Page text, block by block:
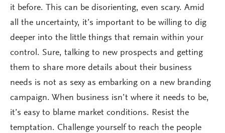
it before. This can be disorienting, even scary. Amid
all the uncertainty, it’s important to be willing to dig
deeper into the little things that remain within your
control. Sure, talking to new prospects and getting
them to share more details about their business
needs is not as sexy as embarking on a new branding
campaign. When business isn’t where it needs to be,
it’s easy to blame market conditions. Resist the
temptation. Challenge yourself to reach the people